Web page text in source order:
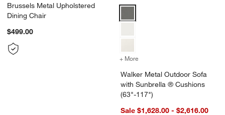
Brussels Metal Upholstered
Dining Chair
$499.00
+ More
Walker Metal Outdoor Sofa
with Sunbrella ® Cushions
(63"-117")
Sale $1,628.00 - $2,616.00